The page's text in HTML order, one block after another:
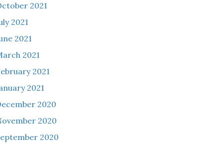
2021
2021
2021
2021
2021
2021
2020
2020
2020